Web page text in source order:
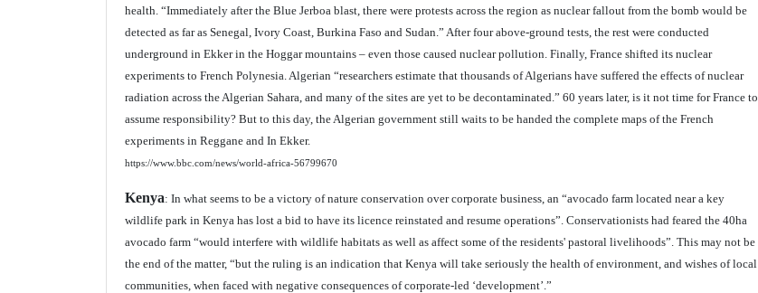
health. “Immediately after the Blue Jerboa blast, there were protests across the region as nuclear fallout from the bomb would be
detected as far as Senegal, Ivory Coast, Burkina Faso and Sudan.” After four above-ground tests, the rest were conducted
underground in Ekker in the Hoggar mountains – even those caused nuclear pollution. Finally, France shifted its nuclear
experiments to French Polynesia. Algerian “researchers estimate that thousands of Algerians have suffered the effects of nuclear
radiation across the Algerian Sahara, and many of the sites are yet to be decontaminated.” 60 years later, is it not time for France to
assume responsibility? But to this day, the Algerian government still waits to be handed the complete maps of the French
experiments in Reggane and In Ekker.
https://www.bbc.com/news/world-africa-56799670
Kenya: In what seems to be a victory of nature conservation over corporate business, an “avocado farm located near a key
wildlife park in Kenya has lost a bid to have its licence reinstated and resume operations”. Conservationists had feared the 40ha
avocado farm “would interfere with wildlife habitats as well as affect some of the residents' pastoral livelihoods”. This may not be
the end of the matter, “but the ruling is an indication that Kenya will take seriously the health of environment, and wishes of local
communities, when faced with negative consequences of corporate-led ‘development’.”